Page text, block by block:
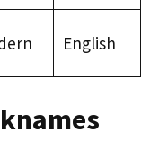
English